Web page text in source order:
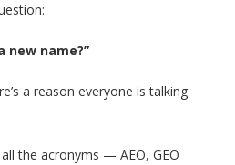
new name?”
a reason everyone is talking
the acronyms — AEO, GEO